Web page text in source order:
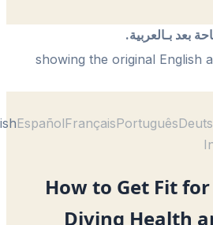
— showing
EnglishEspañolFrançais
How to